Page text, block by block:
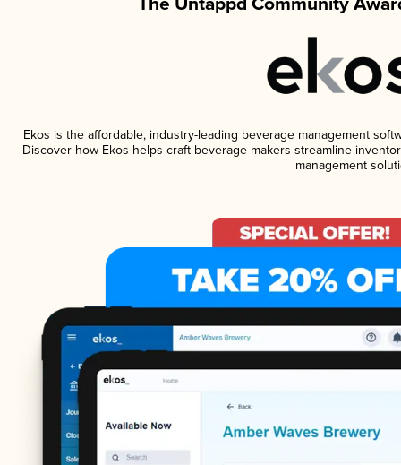
Ekos is the affordable, industry-leading beverage management
Discover how Ekos helps craft beverage makers streamline
management